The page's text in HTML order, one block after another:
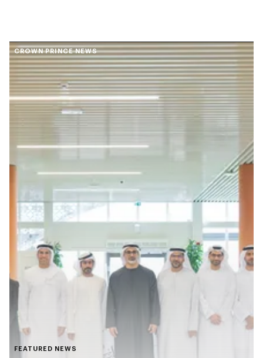
CROWN PRINCE NEWS
FEATURED NEWS